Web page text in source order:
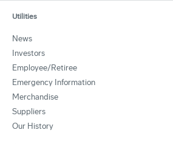
Utilities
News
Investors
Employee/Retiree
Emergency Information
Merchandise
Suppliers
Our History